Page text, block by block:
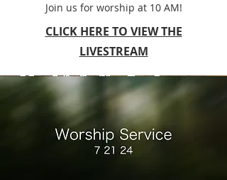
Join us for worship at 10 AM!
CLICK HERE TO VIEW THE
LIVESTREAM